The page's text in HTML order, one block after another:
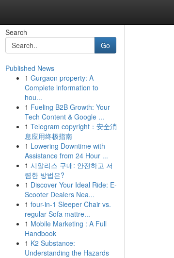
Search
Go
Published News
1 Gurgaon property: A
Complete information to
hou...
1 Fueling B2B Growth: Your
Tech Content & Google ...
1 Telegram copyright：安全消
息应用终极指南
1 Lowering Downtime with
Assistance from 24 Hour ...
1 시알리스 구매: 안전하고 저
렴한 방법은?
1 Discover Your Ideal Ride: E-
Scooter Dealers Nea...
1 four-in-1 Sleeper Chair vs.
regular Sofa mattre...
1 Mobile Marketing : A Full
Handbook
1 K2 Substance:
Understanding the Hazards